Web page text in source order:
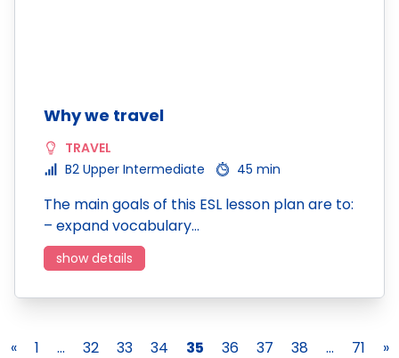
Why we travel
TRAVEL
B2 Upper Intermediate
45 min
The main goals of this ESL lesson plan are to:
– expand vocabulary…
show details
« 1 ... 32 33 34 35 36 37 38 ... 71 »